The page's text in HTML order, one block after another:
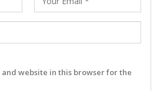
and website in this browser for the